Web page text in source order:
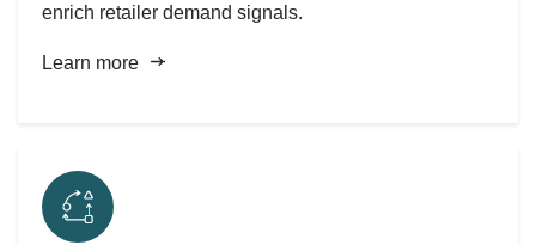
enrich retailer demand signals.
Learn more